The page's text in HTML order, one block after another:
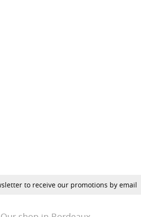
to receive our promotions by email